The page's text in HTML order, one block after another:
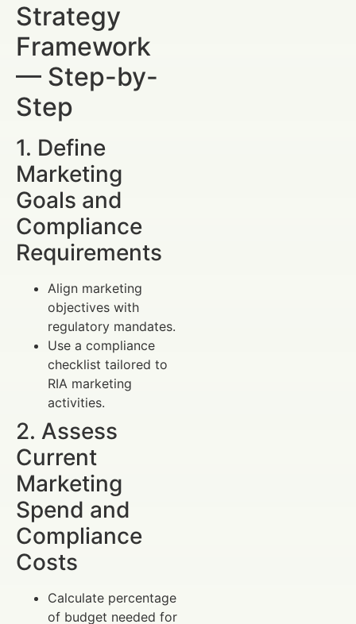
Strategy
Framework
— Step-by-
Step
1. Define
Marketing
Goals and
Compliance
Requirements
Align marketing
objectives with
regulatory mandates.
Use a compliance
checklist tailored to
RIA marketing
activities.
2. Assess
Current
Marketing
Spend and
Compliance
Costs
Calculate percentage
of budget needed for